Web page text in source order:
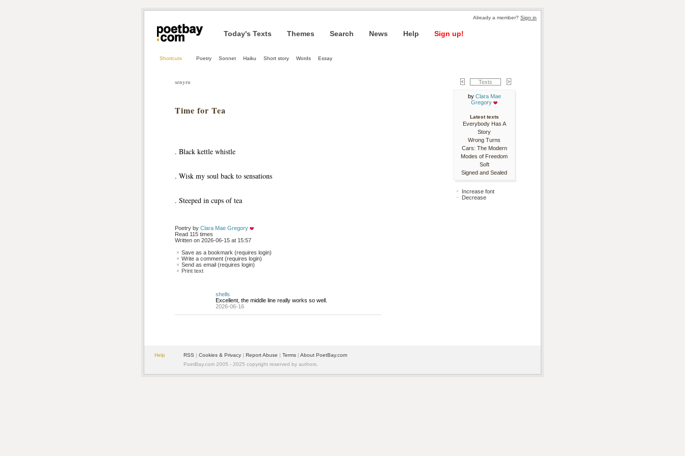
Already a member? Sign in
Today's Texts Themes Search News Help Sign up!
Shortcuts Poetry Sonnet Haiku Short story Words Essay
senyru
Time for Tea
. Black kettle whistle
. Wisk my soul back to sensations
. Steeped in cups of tea
Poetry by Clara Mae Gregory
Read 115 times
Written on 2026-06-15 at 15:57
Save as a bookmark (requires login)
Write a comment (requires login)
Send as email (requires login)
Print text
shells
Excellent, the middle line really works so well.
2026-06-16
Texts
by Clara Mae
Gregory
Latest texts
Everybody Has A
Story
Wrong Turns
Cars: The Modern
Modes of Freedom
Soft
Signed and Sealed
Increase font
Decrease
Help RSS | Cookies & Privacy | Report Abuse | Terms | About PoetBay.com
PoetBay.com 2005 - 2025 copyright reserved by authors.